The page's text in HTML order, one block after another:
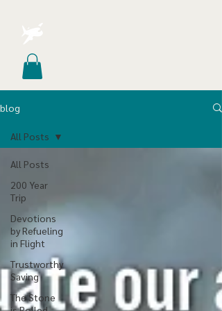
blog
All Posts
200 Year
Trip
Devotions
by Refueling
in Flight
Trustworthy
Saving
The Stone
All Posts